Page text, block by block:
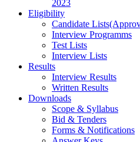
2023
Eligibility
Candidate
Interview Programms
Test Lists
Interview Lists
Results
Interview Results
Written Results
Downloads
Scope & Syllabus
Bid & Tenders
Forms & Notifications